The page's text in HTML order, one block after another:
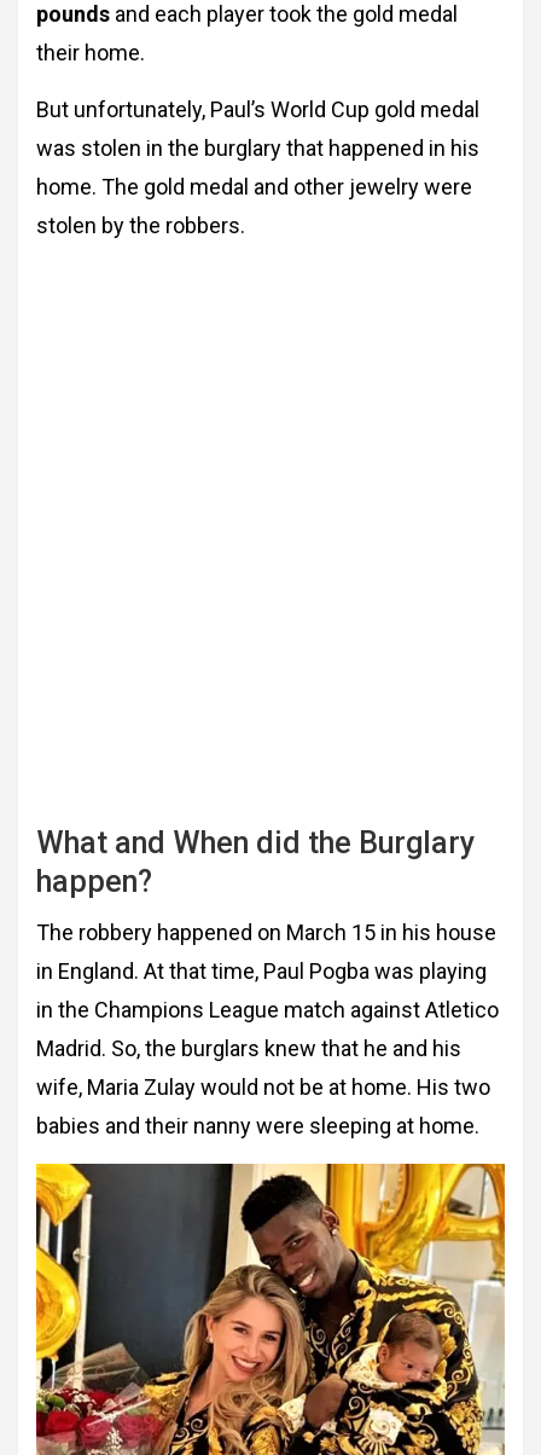
pounds and each player took the gold medal
their home.
But unfortunately, Paul’s World Cup gold medal
was stolen in the burglary that happened in his
home. The gold medal and other jewelry were
stolen by the robbers.
What and When did the Burglary
happen?
The robbery happened on March 15 in his house
in England. At that time, Paul Pogba was playing
in the Champions League match against Atletico
Madrid. So, the burglars knew that he and his
wife, Maria Zulay would not be at home. His two
babies and their nanny were sleeping at home.